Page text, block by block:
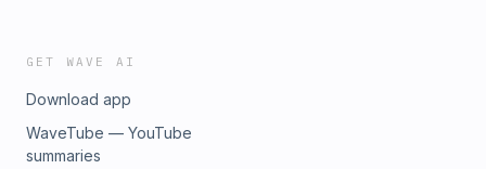
GET WAVE AI
Download app
WaveTube — YouTube
summaries